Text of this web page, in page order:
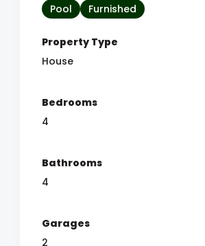
Pool Furnished
Property Type
House
Bedrooms
4
Bathrooms
4
Garages
2